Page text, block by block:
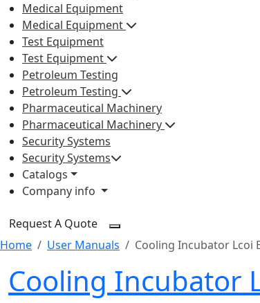
Medical Equipment
Medical Equipment
Test Equipment
Test Equipment
Petroleum Testing
Petroleum Testing
Pharmaceutical Machinery
Pharmaceutical Machinery
Security Systems
Security Systems
Catalogs
Company info
Request A Quote
Home
User Manuals Cooling Incubator Lcoi
Cooling Incubator